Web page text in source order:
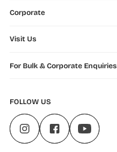
Corporate
Visit Us
For Bulk & Corporate Enquiries
FOLLOW US